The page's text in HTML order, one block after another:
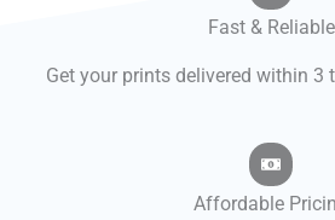
Fast & Reliable
Get your prints delivered within 3
Affordable